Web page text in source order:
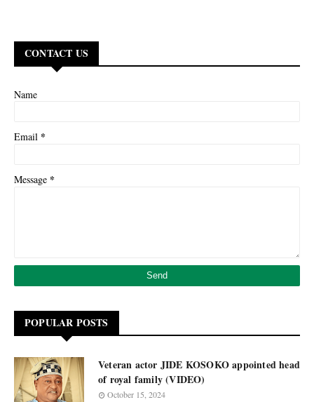
CONTACT US
Name
Email *
Message *
POPULAR POSTS
Veteran actor JIDE KOSOKO appointed head
of royal family (VIDEO)
October 15, 2024